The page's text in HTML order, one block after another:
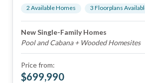
2 Available Homes 3 Floorplans
New Single-Family Homes
Pool and Cabana + Wooded Homesites
Price from:
$699,990